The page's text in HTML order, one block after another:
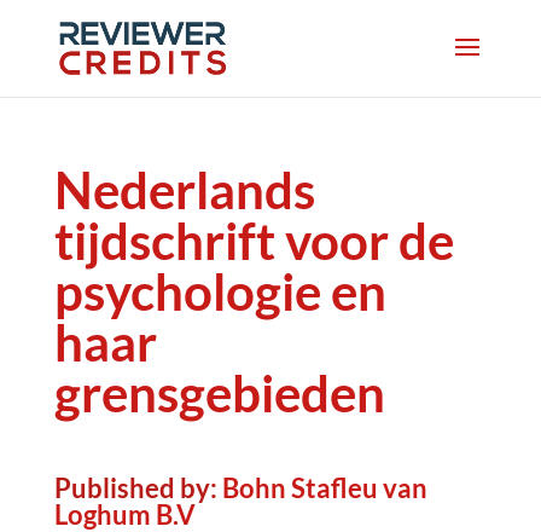
Nederlands
tijdschrift voor de
psychologie en
haar
grensgebieden
Published by: Bohn Stafleu van
Loghum B.V